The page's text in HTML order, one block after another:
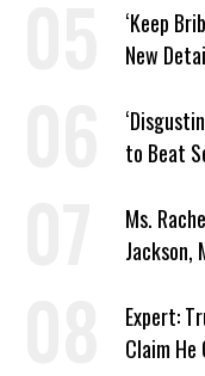
‘Keep
New
to Beat
Ms.
Jackson,
Expert:
Claim